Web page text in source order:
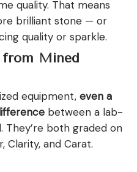
quality. That means
brilliant stone — or
quality or sparkle.
from Mined
equipment, even a
between a lab-
They’re both graded on
Clarity, and Carat.